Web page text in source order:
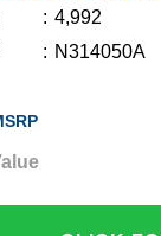
4,992
N314050A